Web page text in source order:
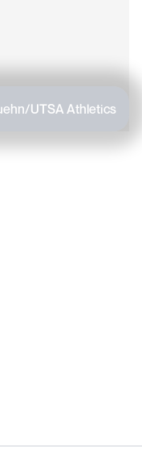
UTSA Athletics